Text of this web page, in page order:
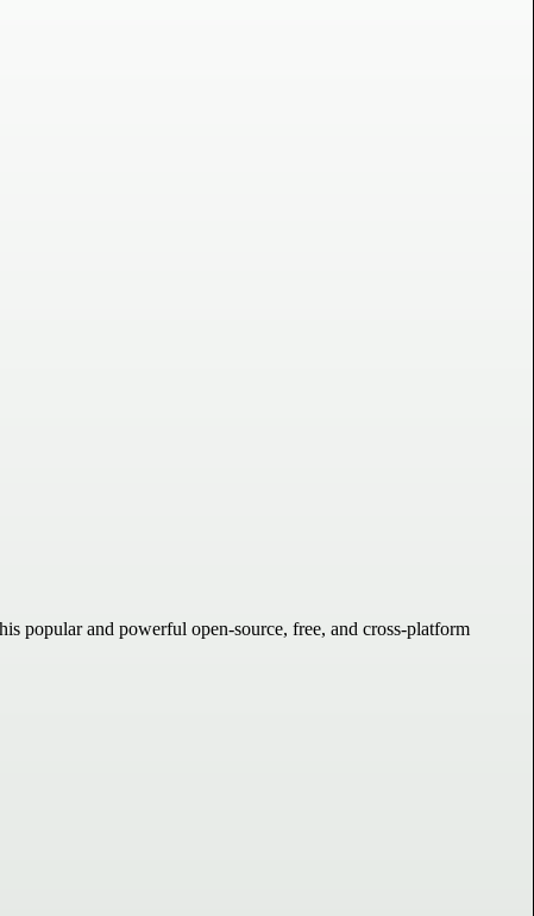
popular and powerful open-source, free, and cross-platform